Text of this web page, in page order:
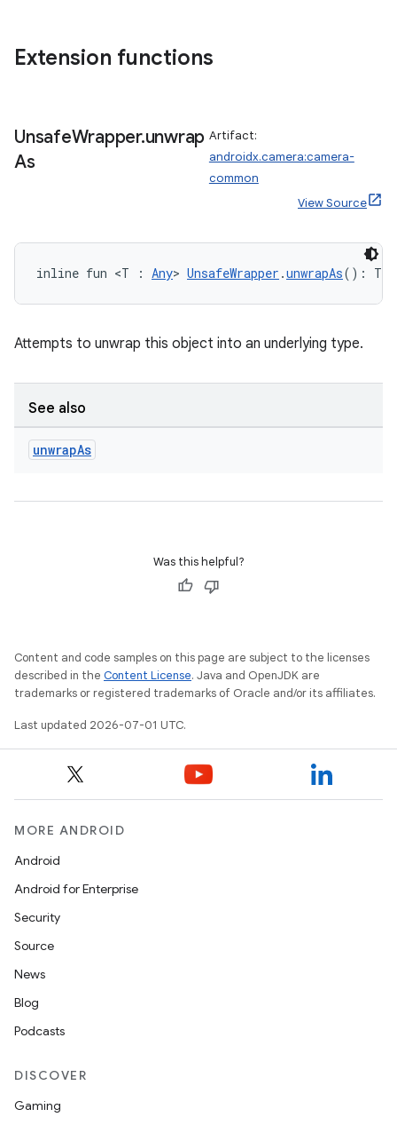
Extension functions
UnsafeWrapper.unwrap
As
Artifact:
androidx.camera:camera-
common
View Source
inline fun <T : Any> UnsafeWrapper .unwrapAs(): T?
Attempts to unwrap this object into an underlying type.
See also
unwrapAs
Was this helpful?
Content and code samples on this page are subject to the licenses
described in the Content License. Java and OpenJDK are
trademarks or registered trademarks of Oracle and/or its affiliates.
Last updated 2026-07-01 UTC.
MORE ANDROID
Android
Android for Enterprise
Security
Source
News
Blog
Podcasts
DISCOVER
Gaming